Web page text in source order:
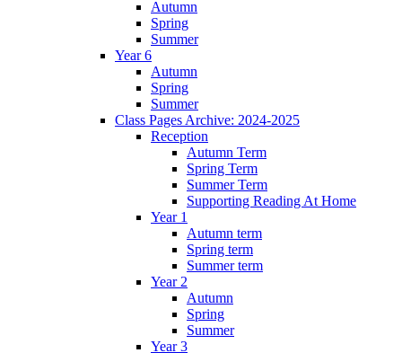
Autumn
Spring
Summer
Year 6
Autumn
Spring
Summer
Class Pages Archive: 2024-2025
Reception
Autumn Term
Spring Term
Summer Term
Supporting Reading At Home
Year 1
Autumn term
Spring term
Summer term
Year 2
Autumn
Spring
Summer
Year 3